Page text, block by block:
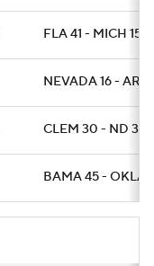
FLA 41 - MICH 15
NEVADA 16 -
CLEM 30 - ND 3
BAMA 45 - OKLA